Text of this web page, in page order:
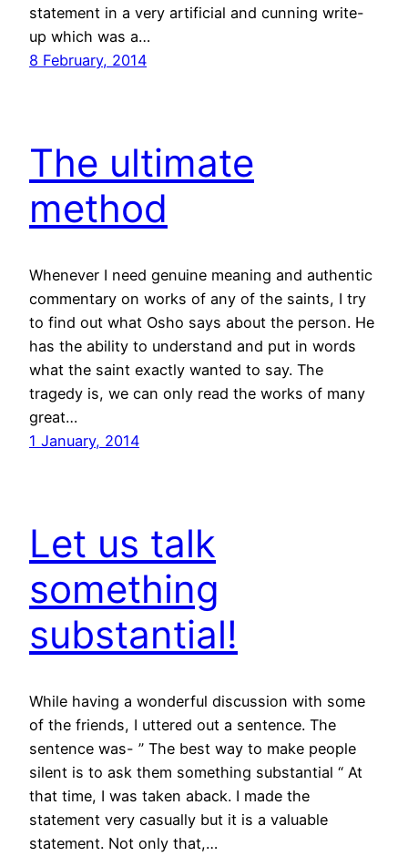
statement in a very artificial and cunning write-
up which was a…
8 February, 2014
The ultimate
method
Whenever I need genuine meaning and authentic
commentary on works of any of the saints, I try
to find out what Osho says about the person. He
has the ability to understand and put in words
what the saint exactly wanted to say. The
tragedy is, we can only read the works of many
great…
1 January, 2014
Let us talk
something
substantial!
While having a wonderful discussion with some
of the friends, I uttered out a sentence. The
sentence was- ” The best way to make people
silent is to ask them something substantial “ At
that time, I was taken aback. I made the
statement very casually but it is a valuable
statement. Not only that,…